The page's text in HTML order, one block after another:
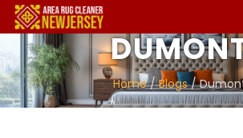
Home/Blogs/